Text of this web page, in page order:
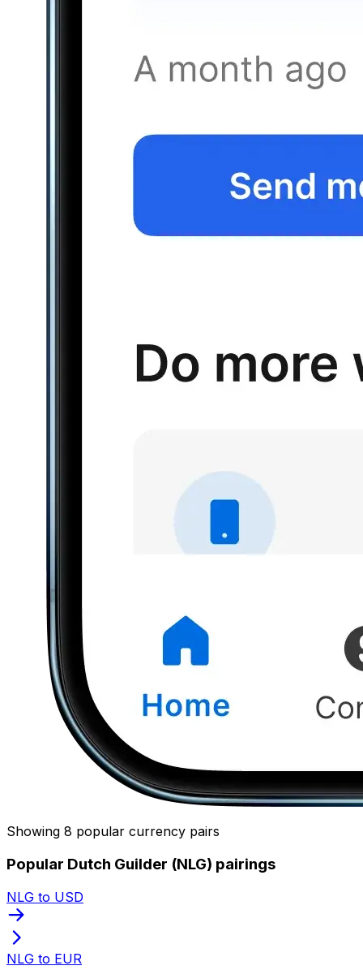
Showing 8 popular currency pairs
Popular Dutch Guilder (NLG) pairings
NLG to USD
NLG to EUR